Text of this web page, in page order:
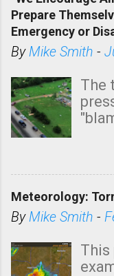
Prepare
Emergency or
ByMike Smith -
The
Meteorology:
ByMike Smith -
This